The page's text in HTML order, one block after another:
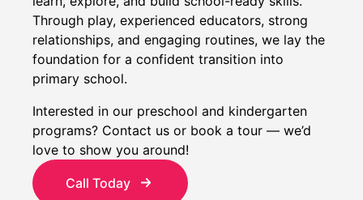
Through play, experienced educators, strong
relationships, and engaging routines, we lay the
foundation for a confident transition into
primary school.
Interested in our preschool and kindergarten
programs? Contact us or book a tour — we’d
love to show you around!
Call Today